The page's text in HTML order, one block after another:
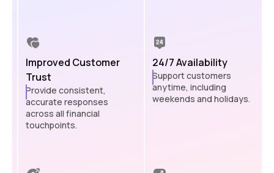
Improved Customer
Trust
Provide consistent,
accurate responses
across all financial
touchpoints.
24/7 Availability
Support customers
anytime, including
weekends and holidays.